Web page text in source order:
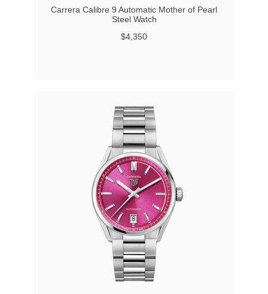
Carrera Calibre 9 Automatic Mother of Pearl
Steel Watch
$4,350